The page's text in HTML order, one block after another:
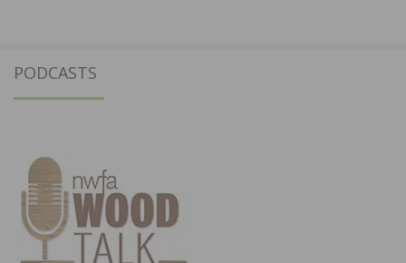
PODCASTS